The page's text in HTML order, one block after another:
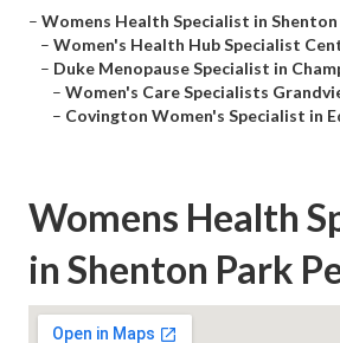
– Womens Health Specialist in
– Women's Health Hub Specialist
– Duke Menopause Specialist in
– Women's Care Specialists
– Covington Women's Specialist in
Womens Health
in Shenton Park